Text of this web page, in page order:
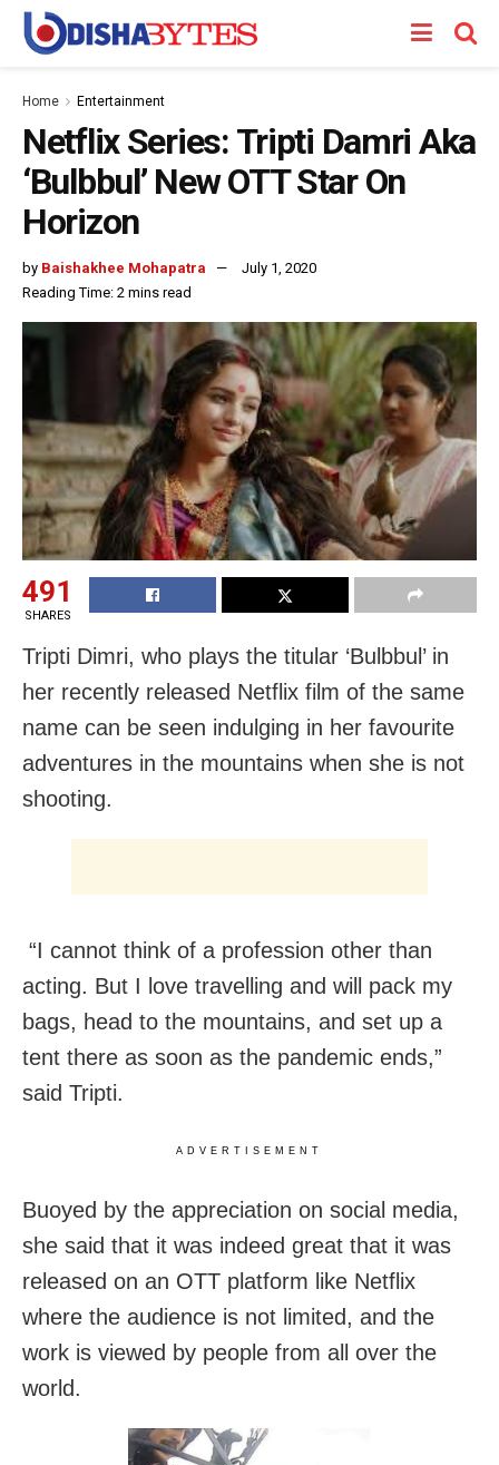
Home Entertainment
Netflix Series: Tripti Damri Aka
‘Bulbbul’ New OTT Star On
Horizon
by Baishakhee Mohapatra
July 1, 2020
Reading Time: 2 mins read
491
SHARES
Tripti Dimri, who plays the titular ‘Bulbbul’ in
her recently released Netflix film of the same
name can be seen indulging in her favourite
adventures in the mountains when she is not
shooting.
“I cannot think of a profession other than
acting. But I love travelling and will pack my
bags, head to the mountains, and set up a
tent there as soon as the pandemic ends,”
said Tripti.
ADVERTISEMENT
Buoyed by the appreciation on social media,
she said that it was indeed great that it was
released on an OTT platform like Netflix
where the audience is not limited, and the
work is viewed by people from all over the
world.